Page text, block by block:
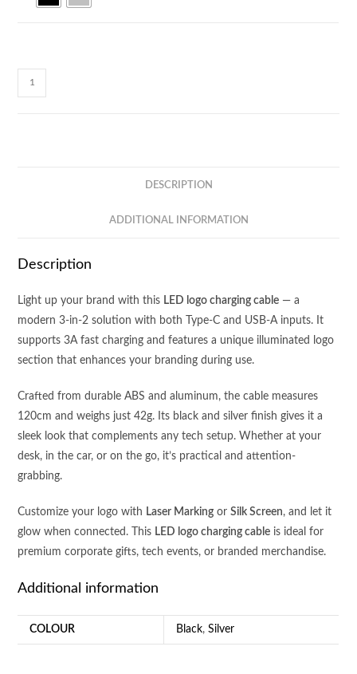
CC41C
LED
-
INPUT
(
TYPE
C+USB
)-
3A
FAST
CHARGING
CABLE
DESCRIPTION
ADDITIONAL INFORMATION
Description
Light up your brand with this LED logo charging cable — a
modern 3-in-2 solution with both Type-C and USB-A inputs. It
supports 3A fast charging and features a unique illuminated logo
section that enhances your branding during use.
Crafted from durable ABS and aluminum, the cable measures
120cm and weighs just 42g. Its black and silver finish gives it a
sleek look that complements any tech setup. Whether at your
desk, in the car, or on the go, it’s practical and attention-
grabbing.
Customize your logo with Laser Marking orSilk Screen, and let it
glow when connected. This LED logo charging cable is ideal for
premium corporate gifts, tech events, or branded merchandise.
Additional information
COLOUR Black,Silver